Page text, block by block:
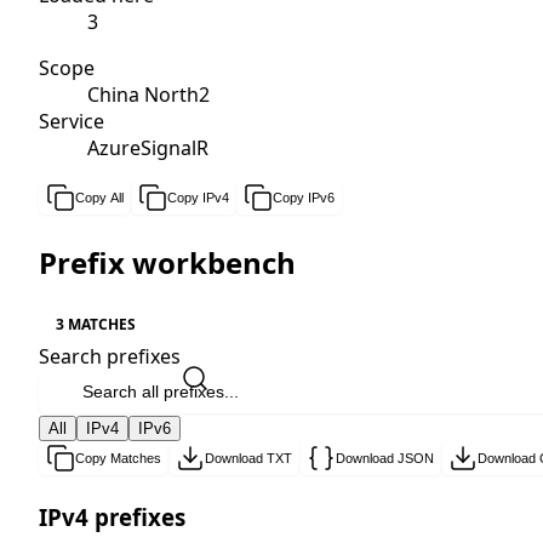
3
Scope
China North2
Service
AzureSignalR
Copy All Copy IPv4 Copy IPv6
Prefix workbench
3 MATCHES
Search prefixes
All IPv4 IPv6
Copy Matches Download TXT Download JSON Download
IPv4 prefixes